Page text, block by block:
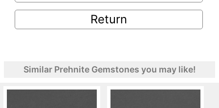
Return
Similar Prehnite Gemstones you may like!